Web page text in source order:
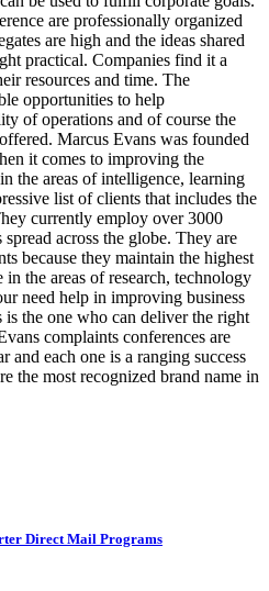
are professionally organized
are high and the ideas shared
practical. Companies find it a
resources and time. The
opportunities to help
of operations and of course the
Marcus Evans was founded
it comes to improving the
the areas of intelligence, learning
list of clients that includes the
currently employ over 3000
across the globe. They are
because they maintain the highest
the areas of research, technology
need help in improving business
the one who can deliver the right
complaints conferences are
and each one is a ranging success
the most recognized brand name in
Direct Mail Programs